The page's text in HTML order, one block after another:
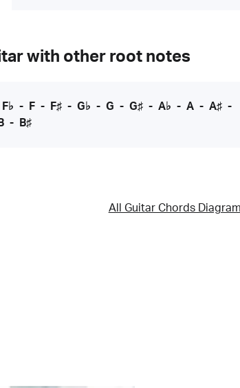
with other root notes
F♭ - F- F♯- G♭ - G - G♯- A♭ - A- A♯-
B - B♯
All Guitar Chords